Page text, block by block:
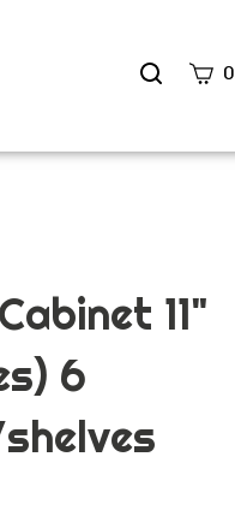
Search
0
11"
6